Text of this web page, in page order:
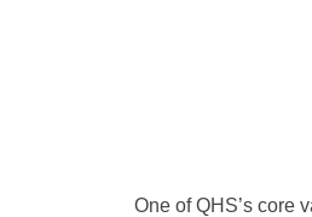
One of QHS’s core